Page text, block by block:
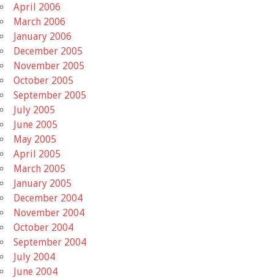
April 2006
March 2006
January 2006
December 2005
November 2005
October 2005
September 2005
July 2005
June 2005
May 2005
April 2005
March 2005
January 2005
December 2004
November 2004
October 2004
September 2004
July 2004
June 2004